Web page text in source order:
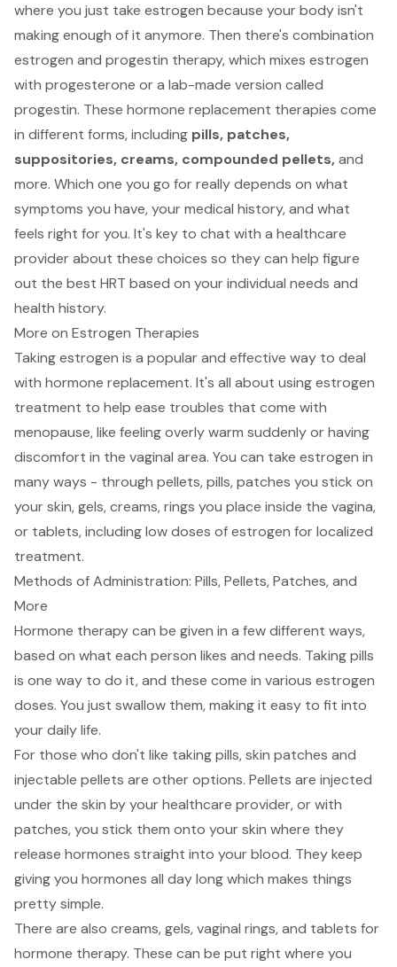
where you just take estrogen because your body isn't
making enough of it anymore. Then there's combination
estrogen and progestin therapy, which mixes estrogen
with progesterone or a lab-made version called
progestin. These hormone replacement therapies come
in different forms, including pills, patches,
suppositories, creams, compounded pellets,and
more. Which one you go for really depends on what
symptoms you have, your medical history, and what
feels right for you. It's key to chat with a healthcare
provider about these choices so they can help figure
out the best HRT based on your individual needs and
health history.
More on Estrogen Therapies
Taking estrogen is a popular and effective way to deal
with hormone replacement. It's all about using estrogen
treatment to help ease troubles that come with
menopause, like feeling overly warm suddenly or having
discomfort in the vaginal area. You can take estrogen in
many ways - through pellets, pills, patches you stick on
your skin, gels, creams, rings you place inside the vagina,
or tablets, including low doses of estrogen for localized
treatment.
Methods of Administration: Pills, Pellets, Patches, and
More
Hormone therapy can be given in a few different ways,
based on what each person likes and needs. Taking pills
is one way to do it, and these come in various estrogen
doses. You just swallow them, making it easy to fit into
your daily life.
For those who don't like taking pills, skin patches and
injectable pellets are other options. Pellets are injected
under the skin by your healthcare provider, or with
patches, you stick them onto your skin where they
release hormones straight into your blood. They keep
giving you hormones all day long which makes things
pretty simple.
There are also creams, gels, vaginal rings, and tablets for
hormone therapy. These can be put right where you